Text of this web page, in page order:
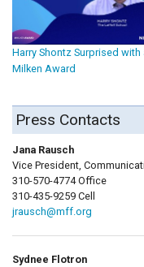
Harry Shontz Surprised with
Milken Award
Press Contacts
Jana Rausch
Vice President,
310-570-4774 Office
310-435-9259 Cell
jrausch@mff.org
Sydnee Flotron